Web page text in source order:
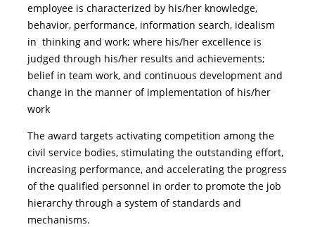
employee is characterized by his/her knowledge,
behavior, performance, information search, idealism
in thinking and work; where his/her excellence is
judged through his/her results and achievements;
belief in team work, and continuous development and
change in the manner of implementation of his/her
work
The award targets activating competition among the
civil service bodies, stimulating the outstanding effort,
increasing performance, and accelerating the progress
of the qualified personnel in order to promote the job
hierarchy through a system of standards and
mechanisms.